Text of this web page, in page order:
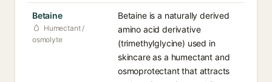
Betaine
Humectant /
osmolyte
Betaine is a naturally derived
amino acid derivative
(trimethylglycine) used in
skincare as a humectant and
osmoprotectant that attracts